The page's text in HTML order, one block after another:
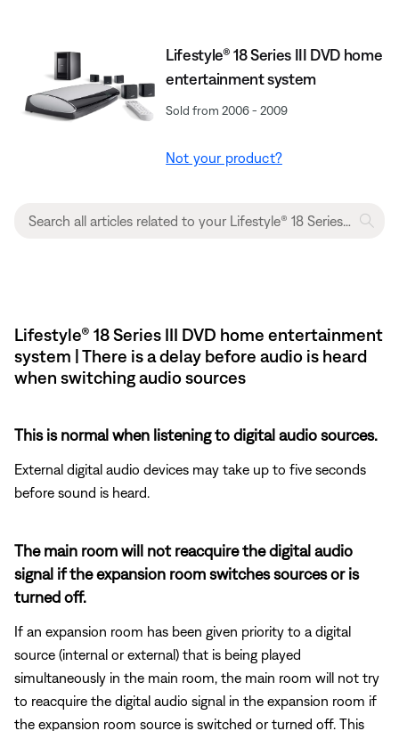
Lifestyle® 18 Series III DVD home
entertainment system
Sold from 2006 - 2009
Not your product?
Lifestyle® 18 Series III DVD home entertainment
system | There is a delay before audio is heard
when switching audio sources
This is normal when listening to digital audio sources.
External digital audio devices may take up to five seconds
before sound is heard.
The main room will not reacquire the digital audio
signal if the expansion room switches sources or is
turned off.
If an expansion room has been given priority to a digital
source (internal or external) that is being played
simultaneously in the main room, the main room will not try
to reacquire the digital audio signal in the expansion room if
the expansion room source is switched or turned off. This